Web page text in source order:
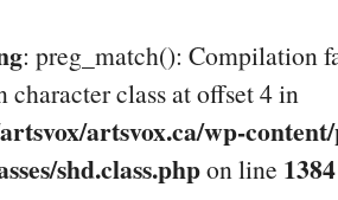
: preg_match(): Compilation
character class at offset 4 in
artsvox.ca/wp-
shd.class.phpon line 1384